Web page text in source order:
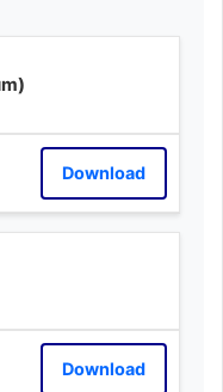
Download
Download